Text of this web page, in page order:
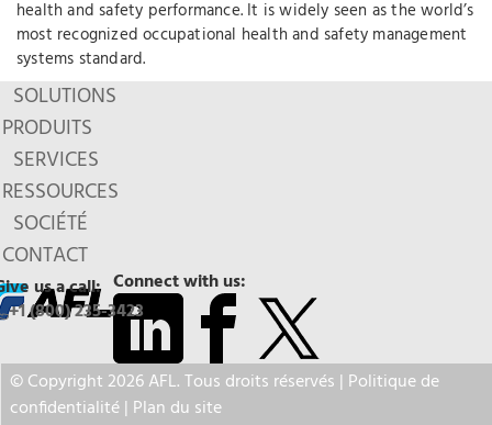
health and safety performance. It is widely seen as the world’s
most recognized occupational health and safety management
systems standard.
SOLUTIONS
PRODUITS
SERVICES
RESSOURCES
SOCIÉTÉ
CONTACT
Connect with us:
us a call:
+1 (800) 235-3423
© Copyright 2026 AFL. Tous droits réservés | Politique de
confidentialité| Plan du site